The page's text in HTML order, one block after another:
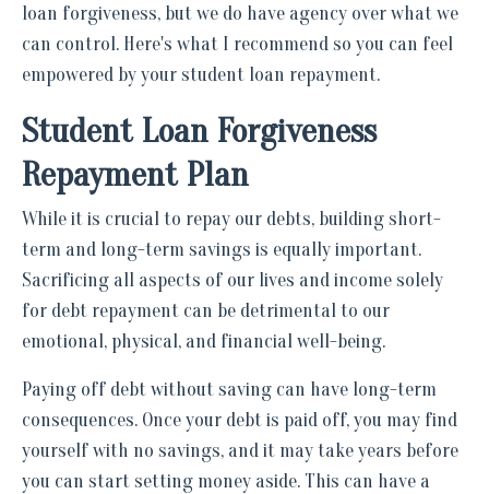
loan forgiveness, but we do have agency over what we
can control. Here's what I recommend so you can feel
empowered by your student loan repayment.
Student Loan Forgiveness
Repayment Plan
While it is crucial to repay our debts, building short-
term and long-term savings is equally important.
Sacrificing all aspects of our lives and income solely
for debt repayment can be detrimental to our
emotional, physical, and financial well-being.
Paying off debt without saving can have long-term
consequences. Once your debt is paid off, you may find
yourself with no savings, and it may take years before
you can start setting money aside. This can have a